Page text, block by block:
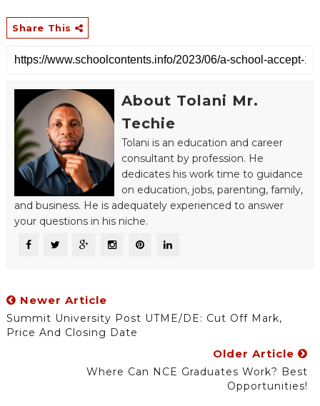
Share This
About Tolani Mr.
Techie
Tolani is an education and career
consultant by profession. He
dedicates his work time to guidance
on education, jobs, parenting, family,
and business. He is adequately experienced to answer
your questions in his niche.
Newer Article
Summit University Post UTME/DE: Cut Off Mark,
Price And Closing Date
Older Article
Where Can NCE Graduates Work? Best
Opportunities!